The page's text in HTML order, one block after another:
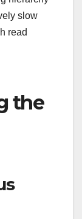
slow
read
the